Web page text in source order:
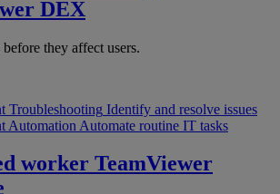
DEX
they affect users.
Troubleshooting Identify and resolve issues
Automation Automate routine IT tasks
worker TeamViewer